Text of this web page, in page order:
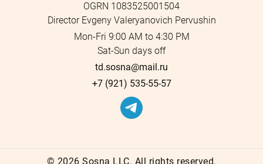
OGRN 1083525001504
Director Evgeny Valeryanovich Pervushin
Mon-Fri 9:00 AM to 4:30 PM
Sat-Sun days off
td.sosna@mail.ru
+7 (921) 535-55-57
© 2026 Sosna LLC. All rights reserved.